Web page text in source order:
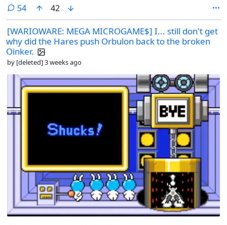
54comments
42
[WARIOWARE: MEGA MICROGAME$] I... still don't get
why did the Hares push Orbulon back to the broken
Oinker.
by [deleted]3 weeks ago